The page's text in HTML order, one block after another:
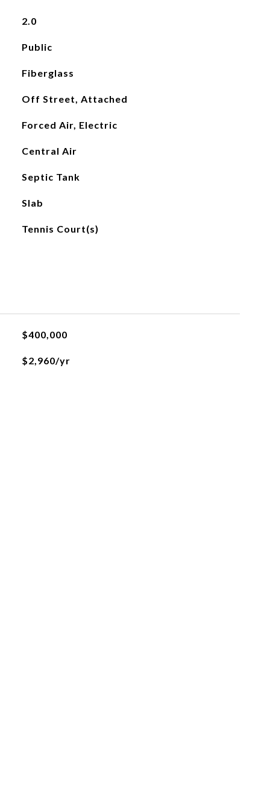
2.0
Public
Fiberglass
Off Street, Attached
Forced Air, Electric
Central Air
Septic Tank
Slab
Tennis Court(s)
$400,000
$2,960/yr